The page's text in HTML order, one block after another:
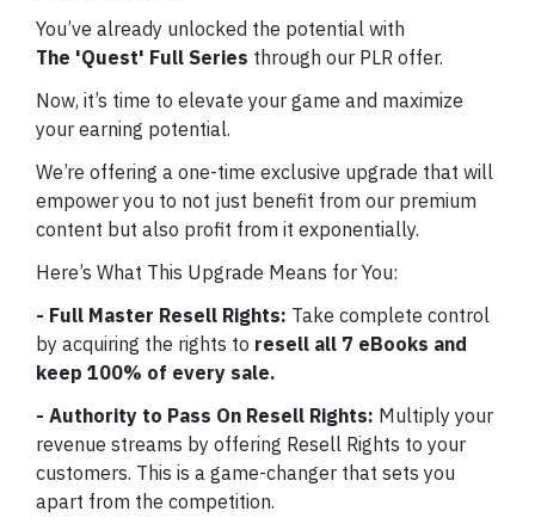
You’ve already unlocked the potential with
The 'Quest' Full Series through our PLR offer.
Now, it’s time to elevate your game and maximize
your earning potential.
We’re offering a one-time exclusive upgrade that will
empower you to not just benefit from our premium
content but also profit from it exponentially.
Here’s What This Upgrade Means for You:
- Full Master Resell Rights: Take complete control
by acquiring the rights to resell all 7 eBooks and
keep 100% of every sale.
- Authority to Pass On Resell Rights: Multiply your
revenue streams by offering Resell Rights to your
customers. This is a game-changer that sets you
apart from the competition.